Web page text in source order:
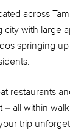
across
city with large
springing
restaurants
– all within
trip